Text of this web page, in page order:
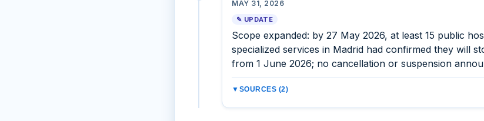
MAY 31, 2026
✎ UPDATE
Scope expanded: by 27 May 2026, at least 15 public
specialized services in Madrid had confirmed they will
from 1 June 2026; no cancellation or suspension
▼ SOURCES (2)